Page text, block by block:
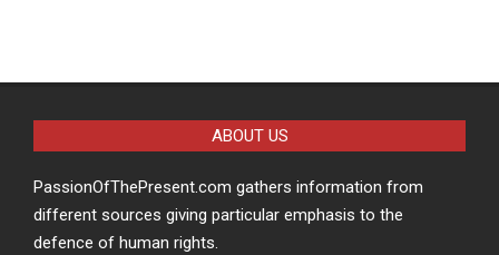
ABOUT US
PassionOfThePresent.com gathers information from
different sources giving particular emphasis to the
defence of human rights.